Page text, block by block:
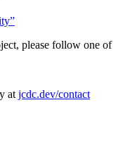
please follow one of
at jcdc.dev/contact